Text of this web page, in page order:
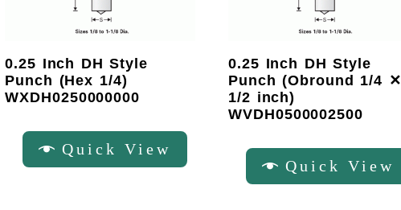
0.25 Inch DH Style
Punch (Hex 1/4)
WXDH0250000000
Quick View
0.25 Inch DH Style
Punch (Obround 1/4 ✕
1/2 inch)
WVDH0500002500
Quick View